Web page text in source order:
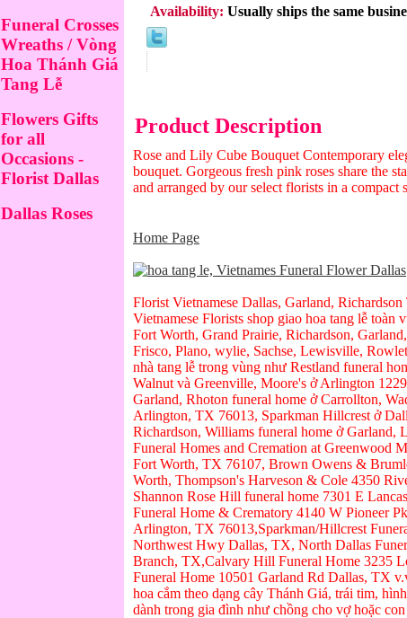
Availability: Usually ships the same
Product Description
Rose and Lily Cube Bouquet Contemporary
bouquet. Gorgeous fresh pink roses share the
and arranged by our select florists in a compact
Home Page
Florist Vietnamese Dallas, Garland,
Vietnamese Florists shop giao hoa tang lễ toàn
Fort Worth, Grand Prairie, Richardson,
Frisco, Plano, wylie, Sachse, Lewisville,
nhà tang lễ trong vùng như Restland funeral
Walnut và Greenville, Moore's ở Arlington
Garland, Rhoton funeral home ở Carrollton,
Arlington, TX 76013, Sparkman Hillcrest ở
Richardson, Williams funeral home ở Garland,
Funeral Homes and Cremation at Greenwood
Fort Worth, TX 76107, Brown Owens &
Worth, Thompson's Harveson & Cole 4350
Shannon Rose Hill funeral home 7301 E
Funeral Home & Crematory 4140 W Pioneer
Arlington, TX 76013,Sparkman/Hillcrest
Northwest Hwy Dallas, TX, North Dallas
Branch, TX,Calvary Hill Funeral Home 3235
Funeral Home 10501 Garland Rd Dallas, TX
hoa cắm theo dạng cây Thánh Giá, trái tim,
dành trong gia đình như chồng cho vợ hoặc
Funeral Crosses
Wreaths / Vòng
Hoa Thánh Giá
Tang Lễ
Flowers Gifts
for all
Occasions -
Florist Dallas
Dallas Roses